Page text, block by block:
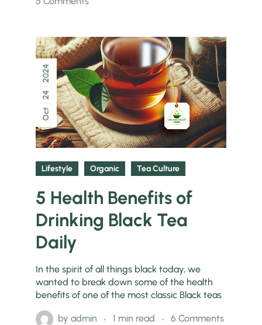
Oct
24
2024
Lifestyle Organic Tea Culture
5 Health Benefits of
Drinking Black Tea
Daily
In the spirit of all things black today, we
wanted to break down some of the health
benefits of one of the most classic Black teas
byadmin 1 min read 6 Comments